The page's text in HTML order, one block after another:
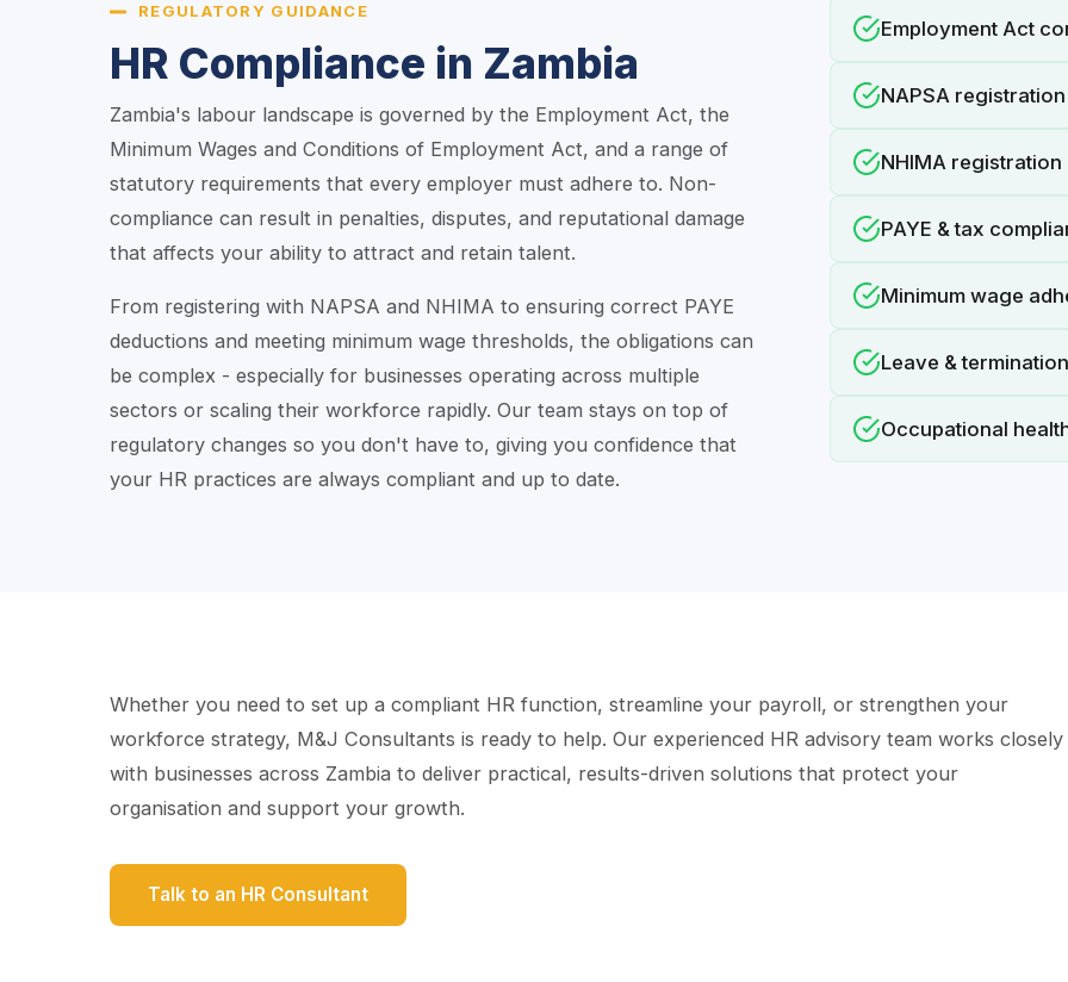
REGULATORY GUIDANCE
HR Compliance in Zambia
Zambia's labour landscape is governed by the Employment Act, the
Minimum Wages and Conditions of Employment Act, and a range of
statutory requirements that every employer must adhere to. Non-
compliance can result in penalties, disputes, and reputational damage
that affects your ability to attract and retain talent.
From registering with NAPSA and NHIMA to ensuring correct PAYE
deductions and meeting minimum wage thresholds, the obligations can
be complex - especially for businesses operating across multiple
sectors or scaling their workforce rapidly. Our team stays on top of
regulatory changes so you don't have to, giving you confidence that
your HR practices are always compliant and up to date.
Employment Act
NAPSA
NHIMA
PAYE & tax
Minimum wage
Leave &
Occupational
Whether you need to set up a compliant HR function, streamline your payroll, or strengthen your
workforce strategy, M&J Consultants is ready to help. Our experienced HR advisory team works closely
with businesses across Zambia to deliver practical, results-driven solutions that protect your
organisation and support your growth.
Talk to an HR Consultant